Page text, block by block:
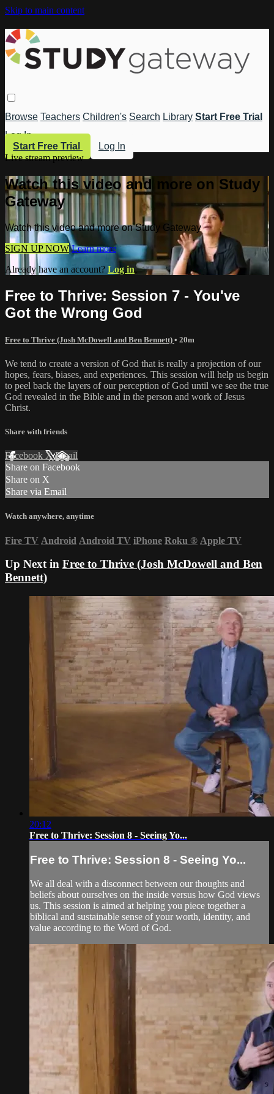
Skip to main content
Browse Teachers Children's Search Library Start Free Trial
Log In
Start Free Trial
Log In
Live stream preview
Watch this video and more on Study
Gateway
Watch this video and more on Study Gateway
SIGN UP NOW Learn more
Already have an account? Log in
Free to Thrive: Session 7 - You've
Got the Wrong God
Free to Thrive (Josh McDowell and Ben Bennett) • 20m
We tend to create a version of God that is really a projection of our
hopes, fears, biases, and experiences. This session will help us begin
to peel back the layers of our perception of God until we see the true
God revealed in the Bible and in the person and work of Jesus
Christ.
Share with friends
Facebook XEmail
Share on Facebook
Share on X
Share via Email
Watch anywhere, anytime
Fire TV Android Android TV iPhone Roku ® Apple TV
Up Next in Free to Thrive (Josh McDowell and Ben
Bennett)
20:12
Free to Thrive: Session 8 - Seeing Yo...
Free to Thrive: Session 8 - Seeing Yo...
We all deal with a disconnect between our thoughts and
beliefs about ourselves on the inside versus how God views
us. This session is aimed at helping you piece together a
biblical and sustainable sense of your worth, identity, and
value according to the Word of God.